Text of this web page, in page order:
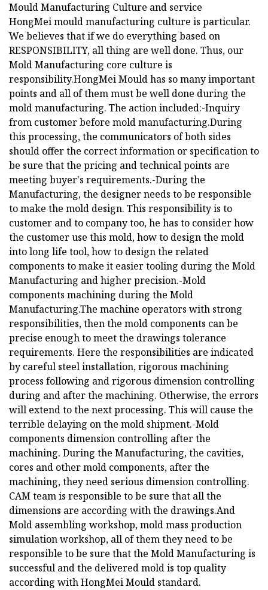
Mould Manufacturing Culture and service
HongMei mould manufacturing culture is particular.
We believes that if we do everything based on
RESPONSIBILITY, all thing are well done. Thus, our
Mold Manufacturing core culture is
responsibility.HongMei Mould has so many important
points and all of them must be well done during the
mold manufacturing. The action included:-Inquiry
from customer before mold manufacturing.During
this processing, the communicators of both sides
should offer the correct information or specification to
be sure that the pricing and technical points are
meeting buyer's requirements.-During the
Manufacturing, the designer needs to be responsible
to make the mold design. This responsibility is to
customer and to company too, he has to consider how
the customer use this mold, how to design the mold
into long life tool, how to design the related
components to make it easier tooling during the Mold
Manufacturing and higher precision.-Mold
components machining during the Mold
Manufacturing.The machine operators with strong
responsibilities, then the mold components can be
precise enough to meet the drawings tolerance
requirements. Here the responsibilities are indicated
by careful steel installation, rigorous machining
process following and rigorous dimension controlling
during and after the machining. Otherwise, the errors
will extend to the next processing. This will cause the
terrible delaying on the mold shipment.-Mold
components dimension controlling after the
machining. During the Manufacturing, the cavities,
cores and other mold components, after the
machining, they need serious dimension controlling.
CAM team is responsible to be sure that all the
dimensions are according with the drawings.And
Mold assembling workshop, mold mass production
simulation workshop, all of them they need to be
responsible to be sure that the Mold Manufacturing is
successful and the delivered mold is top quality
according with HongMei Mould standard.